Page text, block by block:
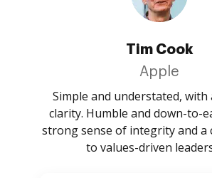
Tim Cook
Apple
Simple and understated, with
clarity. Humble and down-to-
strong sense of integrity and a
to values-driven